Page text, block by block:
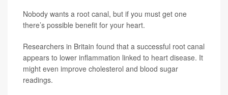
Nobody wants a root canal, but if you must get one
there’s possible benefit for your heart.
Researchers in Britain found that a successful root canal
appears to lower inflammation linked to heart disease. It
might even improve cholesterol and blood sugar
readings.